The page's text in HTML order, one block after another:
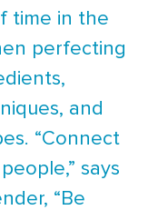
time in the
perfecting
and
“Connect
says
“Be